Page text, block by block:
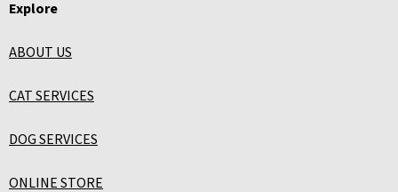
Explore
ABOUT US
CAT SERVICES
DOG SERVICES
ONLINE STORE